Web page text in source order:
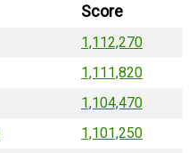
Score
1,112,270
1,111,820
1,104,470
1,101,250